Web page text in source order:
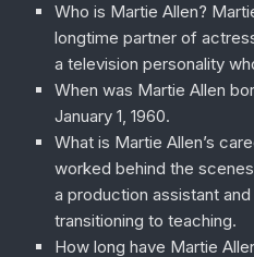
Who is Martie Allen?
longtime partner of
a television personality
When was Martie Allen
January 1, 1960.
What is Martie Allen’s
worked behind the
a production assistant
transitioning to teaching.
How long have Martie